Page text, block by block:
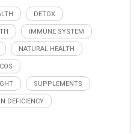
DETOX
IMMUNE SYSTEM
NATURAL HEALTH
SUPPLEMENTS
DEFICIENCY